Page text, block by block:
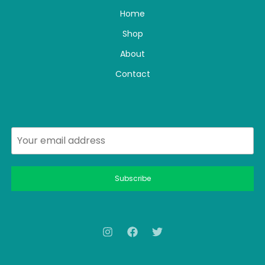
Home
Shop
About
Contact
Subscribe